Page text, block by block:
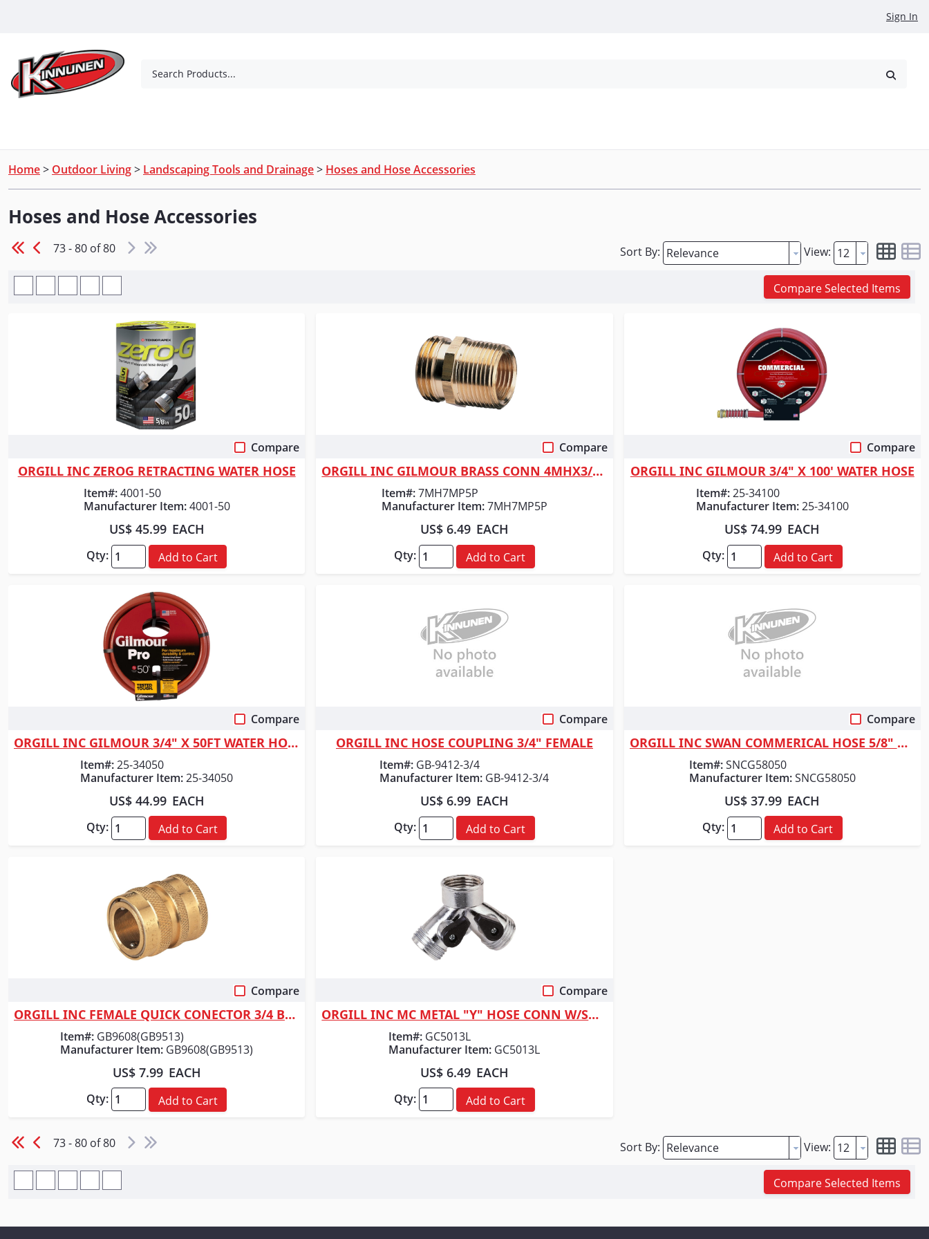
Sign In
Search Products...
Home> Outdoor Living> Landscaping Tools and Drainage> Hoses and Hose Accessories
Hoses and Hose Accessories
73 - 80 of 80 Sort By: View:
Compare Selected Items
Compare
ORGILL INC ZEROG RETRACTING WATER HOSE
Item#:4001-50
Manufacturer Item:4001-50
US$ 45.99 EACH
Qty: Add to Cart
Compare
ORGILL INC GILMOUR BRASS CONN 4MHX3/4MIP
Item#:7MH7MP5P
Manufacturer Item:7MH7MP5P
US$ 6.49 EACH
Qty: Add to Cart
Compare
ORGILL INC GILMOUR 3/4" X 100' WATER HOSE
Item#:25-34100
Manufacturer Item:25-34100
US$ 74.99 EACH
Qty: Add to Cart
Compare
ORGILL INC GILMOUR 3/4" X 50FT WATER HOSE
Item#:25-34050
Manufacturer Item:25-34050
US$ 44.99 EACH
Qty: Add to Cart
Compare
ORGILL INC HOSE COUPLING 3/4" FEMALE
Item#: GB-9412-3/4
Manufacturer Item: GB-9412-3/4
US$ 6.99 EACH
Qty: Add to Cart
Compare
ORGILL INC SWAN COMMERICAL HOSE 5/8" X 50
Item#:SNCG58050
Manufacturer Item:SNCG58050
US$ 37.99 EACH
Qty: Add to Cart
Compare
ORGILL INC FEMALE QUICK CONECTOR 3/4 BRS
Item#: GB9608(GB9513)
Manufacturer Item: GB9608(GB9513)
US$ 7.99 EACH
Qty: Add to Cart
Compare
ORGILL INC MC METAL "Y" HOSE CONN W/SHUT
Item#: GC5013L
Manufacturer Item: GC5013L
US$ 6.49 EACH
Qty: Add to Cart
73 - 80 of 80 Sort By: View:
Compare Selected Items